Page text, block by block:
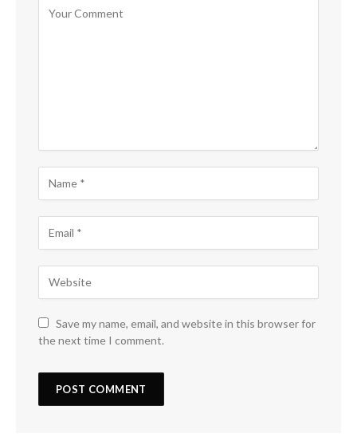
Save my name, email, and website in this browser for
the next time I comment.